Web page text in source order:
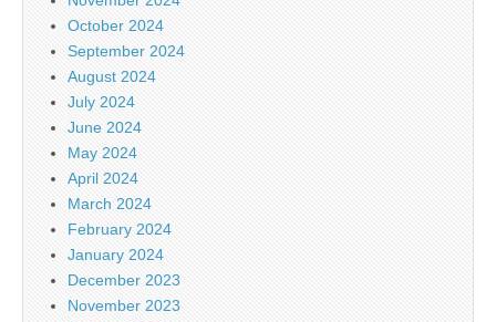
October 2024
September 2024
August 2024
July 2024
June 2024
May 2024
April 2024
March 2024
February 2024
January 2024
December 2023
November 2023